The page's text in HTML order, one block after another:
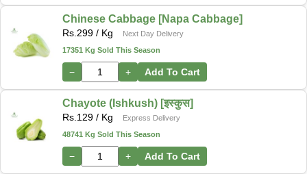
Chinese Cabbage [Napa Cabbage]
Rs. 299 / Kg
Next Day Delivery
17351 Kg Sold This Season
− + Add To Cart
Chayote (Ishkush) [इस्कुस]
Rs. 129 / Kg
Express Delivery
48741 Kg Sold This Season
− + Add To Cart